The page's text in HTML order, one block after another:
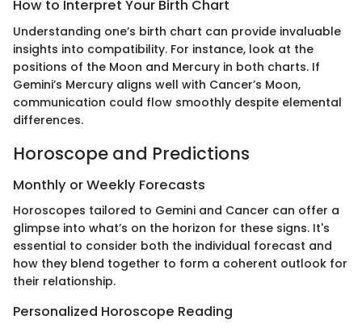
How to Interpret Your Birth Chart
Understanding one’s birth chart can provide invaluable
insights into compatibility. For instance, look at the
positions of the Moon and Mercury in both charts. If
Gemini’s Mercury aligns well with Cancer’s Moon,
communication could flow smoothly despite elemental
differences.
Horoscope and Predictions
Monthly or Weekly Forecasts
Horoscopes tailored to Gemini and Cancer can offer a
glimpse into what’s on the horizon for these signs. It's
essential to consider both the individual forecast and
how they blend together to form a coherent outlook for
their relationship.
Personalized Horoscope Reading